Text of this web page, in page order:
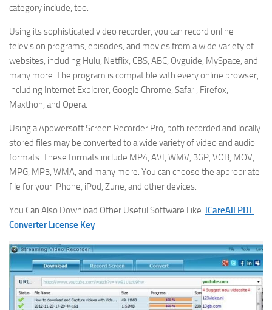
category include, too.
Using its sophisticated video recorder, you can record online
television programs, episodes, and movies from a wide variety of
websites, including Hulu, Netflix, CBS, ABC, Ovguide, MySpace, and
many more. The program is compatible with every online browser,
including Internet Explorer, Google Chrome, Safari, Firefox,
Maxthon, and Opera.
Using a Apowersoft Screen Recorder Pro, both recorded and locally
stored files may be converted to a wide variety of video and audio
formats. These formats include MP4, AVI, WMV, 3GP, VOB, MOV,
MPG, MP3, WMA, and many more. You can choose the appropriate
file for your iPhone, iPod, Zune, and other devices.
You Can Also Download Other Useful Software Like: iCareAll PDF
Converter License Key